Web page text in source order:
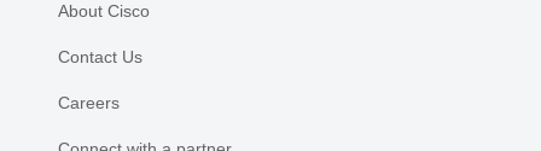
About Cisco
Contact Us
Careers